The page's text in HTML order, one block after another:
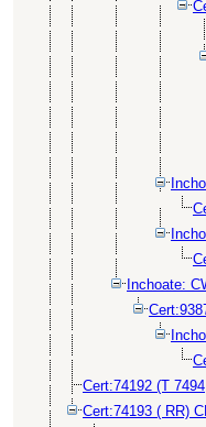
Inchoate:
Cert:74192 (T
Cert:74193 ( RR)